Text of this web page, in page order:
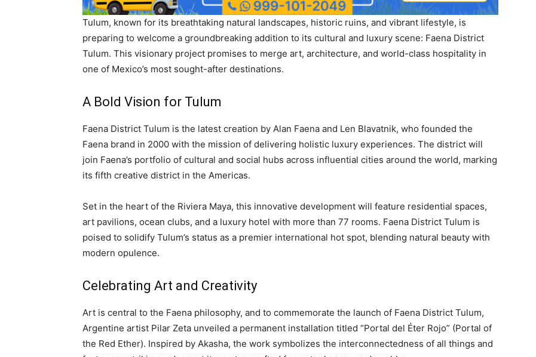
Tulum, known for its breathtaking natural landscapes, historic ruins, and vibrant lifestyle, is
preparing to welcome a groundbreaking addition to its cultural and luxury scene: Faena District
Tulum. This visionary project promises to merge art, architecture, and world-class hospitality in
one of Mexico’s most sought-after destinations.
A Bold Vision for Tulum
Faena District Tulum is the latest creation by Alan Faena and Len Blavatnik, who founded the
Faena brand in 2000 with the mission of delivering holistic luxury experiences. The district will
join Faena’s portfolio of cultural and social hubs across influential cities around the world, marking
its fifth creative district in the Americas.
Set in the heart of the Riviera Maya, this innovative development will feature residential spaces,
art pavilions, ocean clubs, and a luxury hotel with more than 77 rooms. Faena District Tulum is
poised to solidify Tulum’s status as a premier international hot spot, blending natural beauty with
modern opulence.
Celebrating Art and Creativity
Art is central to the Faena philosophy, and to commemorate the launch of Faena District Tulum,
Argentine artist Pilar Zeta unveiled a permanent installation titled “Portal del Éter Rojo” (Portal of
the Red Ether). Inspired by Akasha, the work symbolizes the interconnectedness of all things and